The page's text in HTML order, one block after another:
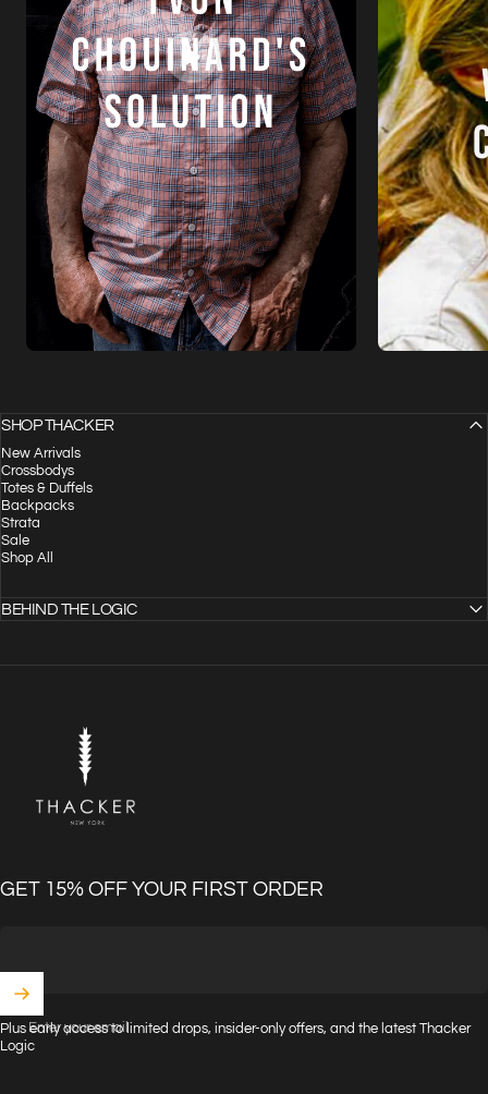
SHOP THACKER
New Arrivals
Crossbodys
Totes & Duffels
Backpacks
Strata
Sale
Shop All
BEHIND THE LOGIC
GET 15% OFF YOUR FIRST ORDER
Enter your email
Plus early access to limited drops, insider-only offers, and the latest Thacker
Logic